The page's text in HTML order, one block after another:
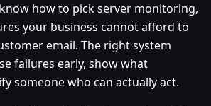
know how to pick server monitoring,
your business cannot afford to
email. The right system
failures early, show what
someone who can actually act.